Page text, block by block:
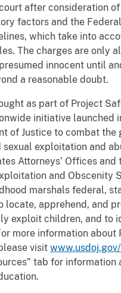
after consideration of
factors and the Federal
which take into
The charges are only
innocent until
a reasonable doubt.
as part of Project
initiative launched
of Justice to combat the
exploitation and
Attorneys’ Offices and
and Obscenity
marshals federal,
locate, apprehend, and
exploit children, and to
more information about
visit
tab for information